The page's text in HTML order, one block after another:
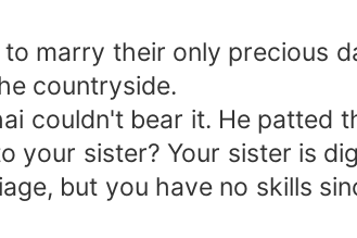
marry their only precious
countryside.
couldn't bear it. He patted
sister? Your sister is
but you have no skills